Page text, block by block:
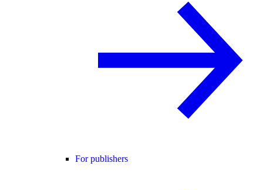
For publishers